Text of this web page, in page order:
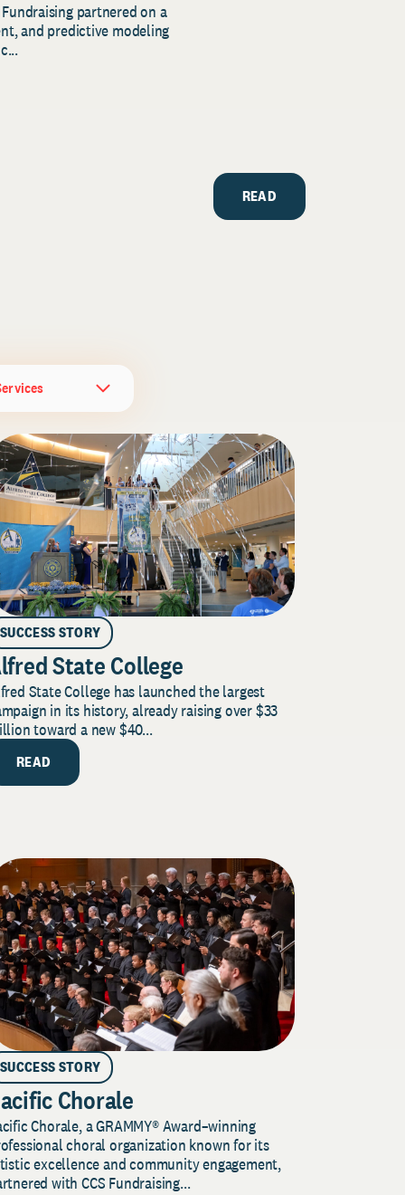
partnered on a
and predictive modeling
READ
SUCCESS STORY
State College
State College has launched the largest
in its history, already raising over $33
toward a new $40...
READ
SUCCESS STORY
Chorale
Chorale, a GRAMMY® Award–winning
choral organization known for its
excellence and community engagement,
with CCS Fundraising...